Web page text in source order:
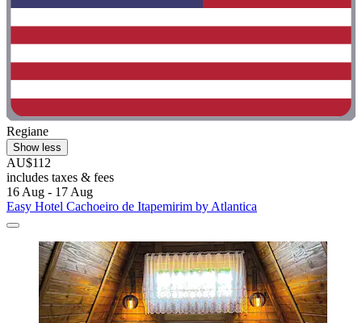
Regiane
Show less
AU$112
includes taxes & fees
16 Aug - 17 Aug
Easy Hotel Cachoeiro de Itapemirim by Atlantica